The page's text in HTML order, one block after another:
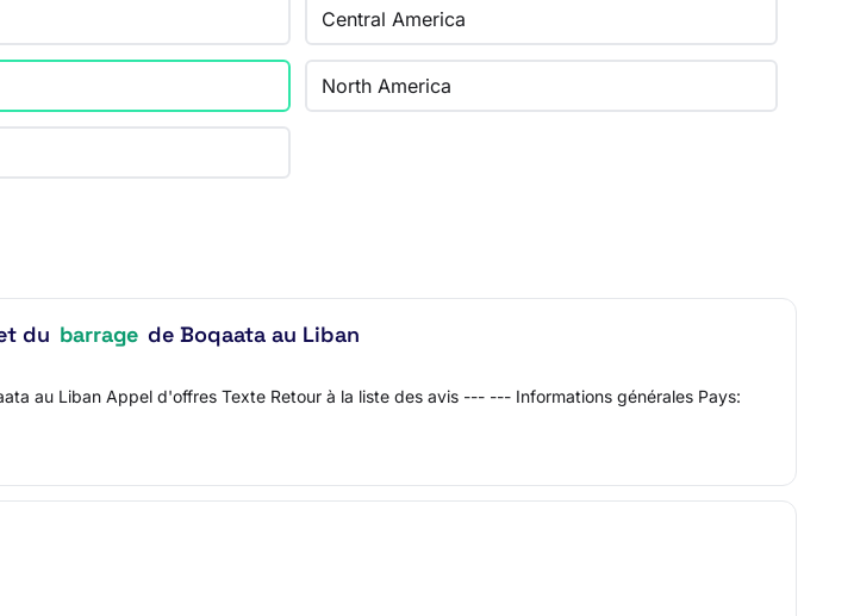
Central America
North America
du barrage de Boqaata au Liban
au Liban Appel d'offres Texte Retour à la liste des avis --- --- Informations générales Pays: